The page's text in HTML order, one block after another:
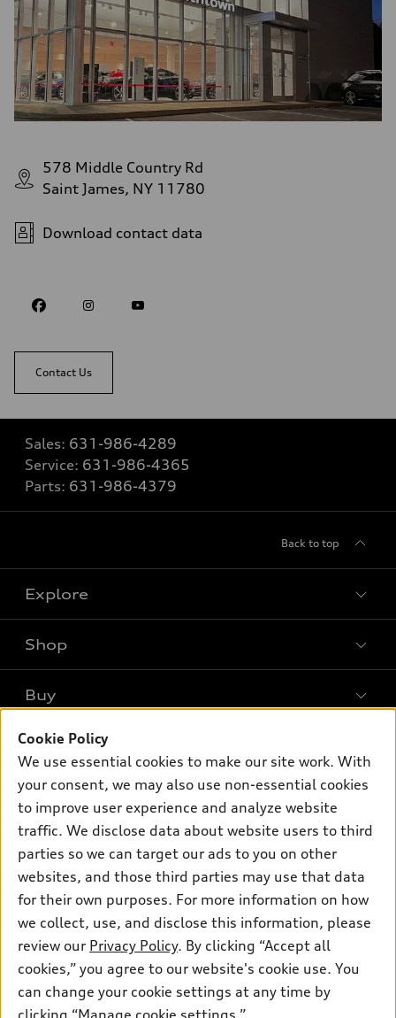
578 Middle Country Rd
Saint James, NY 11780
Download contact data
Contact Us
Sales: 631-986-4289
Service: 631-986-4365
Parts: 631-986-4379
Back to top
Explore
Models
SUV Models
Electric Models
Subscribe to model updates
Shop
Offers
New inventory
Pre-owned inventory
Certified pre-owned
Compare Vehicles
Buy
Contact dealer
Trade-in value
Leasing
Financing
Apply for financing
Own
myAudi
About myAudi
Audi collection store
Accessories
Audi connect
Roadside Assistance
Contact Us
About Audi
Newsroom
Privacy Policy
© 2026 Audi of America. All rights reserved.
Audi of America takes efforts to ensure the accuracy of
information on the general vehicle information pages. Models are
Cookie Policy
We use essential cookies to make our site work. With
your consent, we may also use non-essential cookies
to improve user experience and analyze website
traffic. We disclose data about website users to third
parties so we can target our ads to you on other
websites, and those third parties may use that data
for their own purposes. For more information on how
we collect, use, and disclose this information, please
review our Privacy Policy. By clicking “Accept all
cookies,” you agree to our website's cookie use. You
can change your cookie settings at any time by
clicking “Manage cookie settings.”